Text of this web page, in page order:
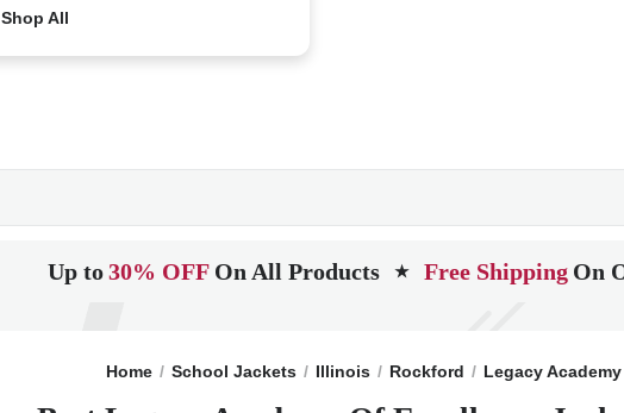
Shop All
Up to30% OFF On All Products ★ Free Shipping On
Home School Jackets Illinois Rockford Legacy